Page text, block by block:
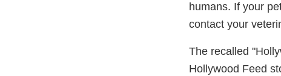
humans. If your
contact your
The recalled
Hollywood Feed